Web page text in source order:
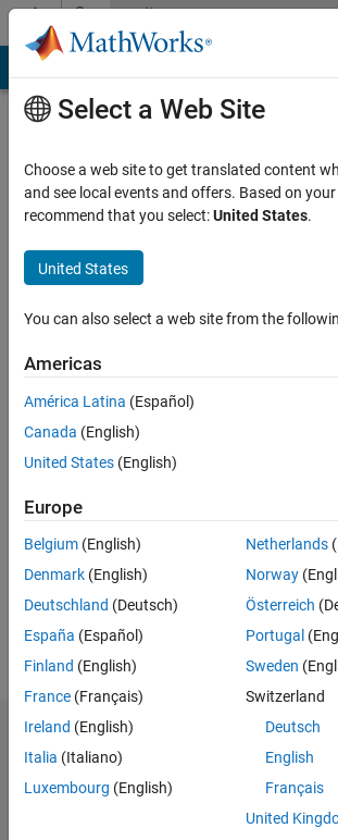
Skip to contentCommunity
Profile
Alex
Lee
seen: 21
days ago
2016
Followers:
Following:
Follow
Dashboard
Statistics
Select a Web Site
Choose a web site to get translated content
and see local events and offers. Based on
recommend that you select:United States.
United States
You can also select a web site from the
Americas
América Latina (Español)
Canada (English)
United States (English)
Europe
Belgium (English)
Denmark (English)
Deutschland (Deutsch)
España (Español)
Finland (English)
France (Français)
Ireland (English)
Italia (Italiano)
Luxembourg (English)
Netherlands
Norway
Österreich
Portugal
Sweden
Switzerland
Deutsch
English
Français
United